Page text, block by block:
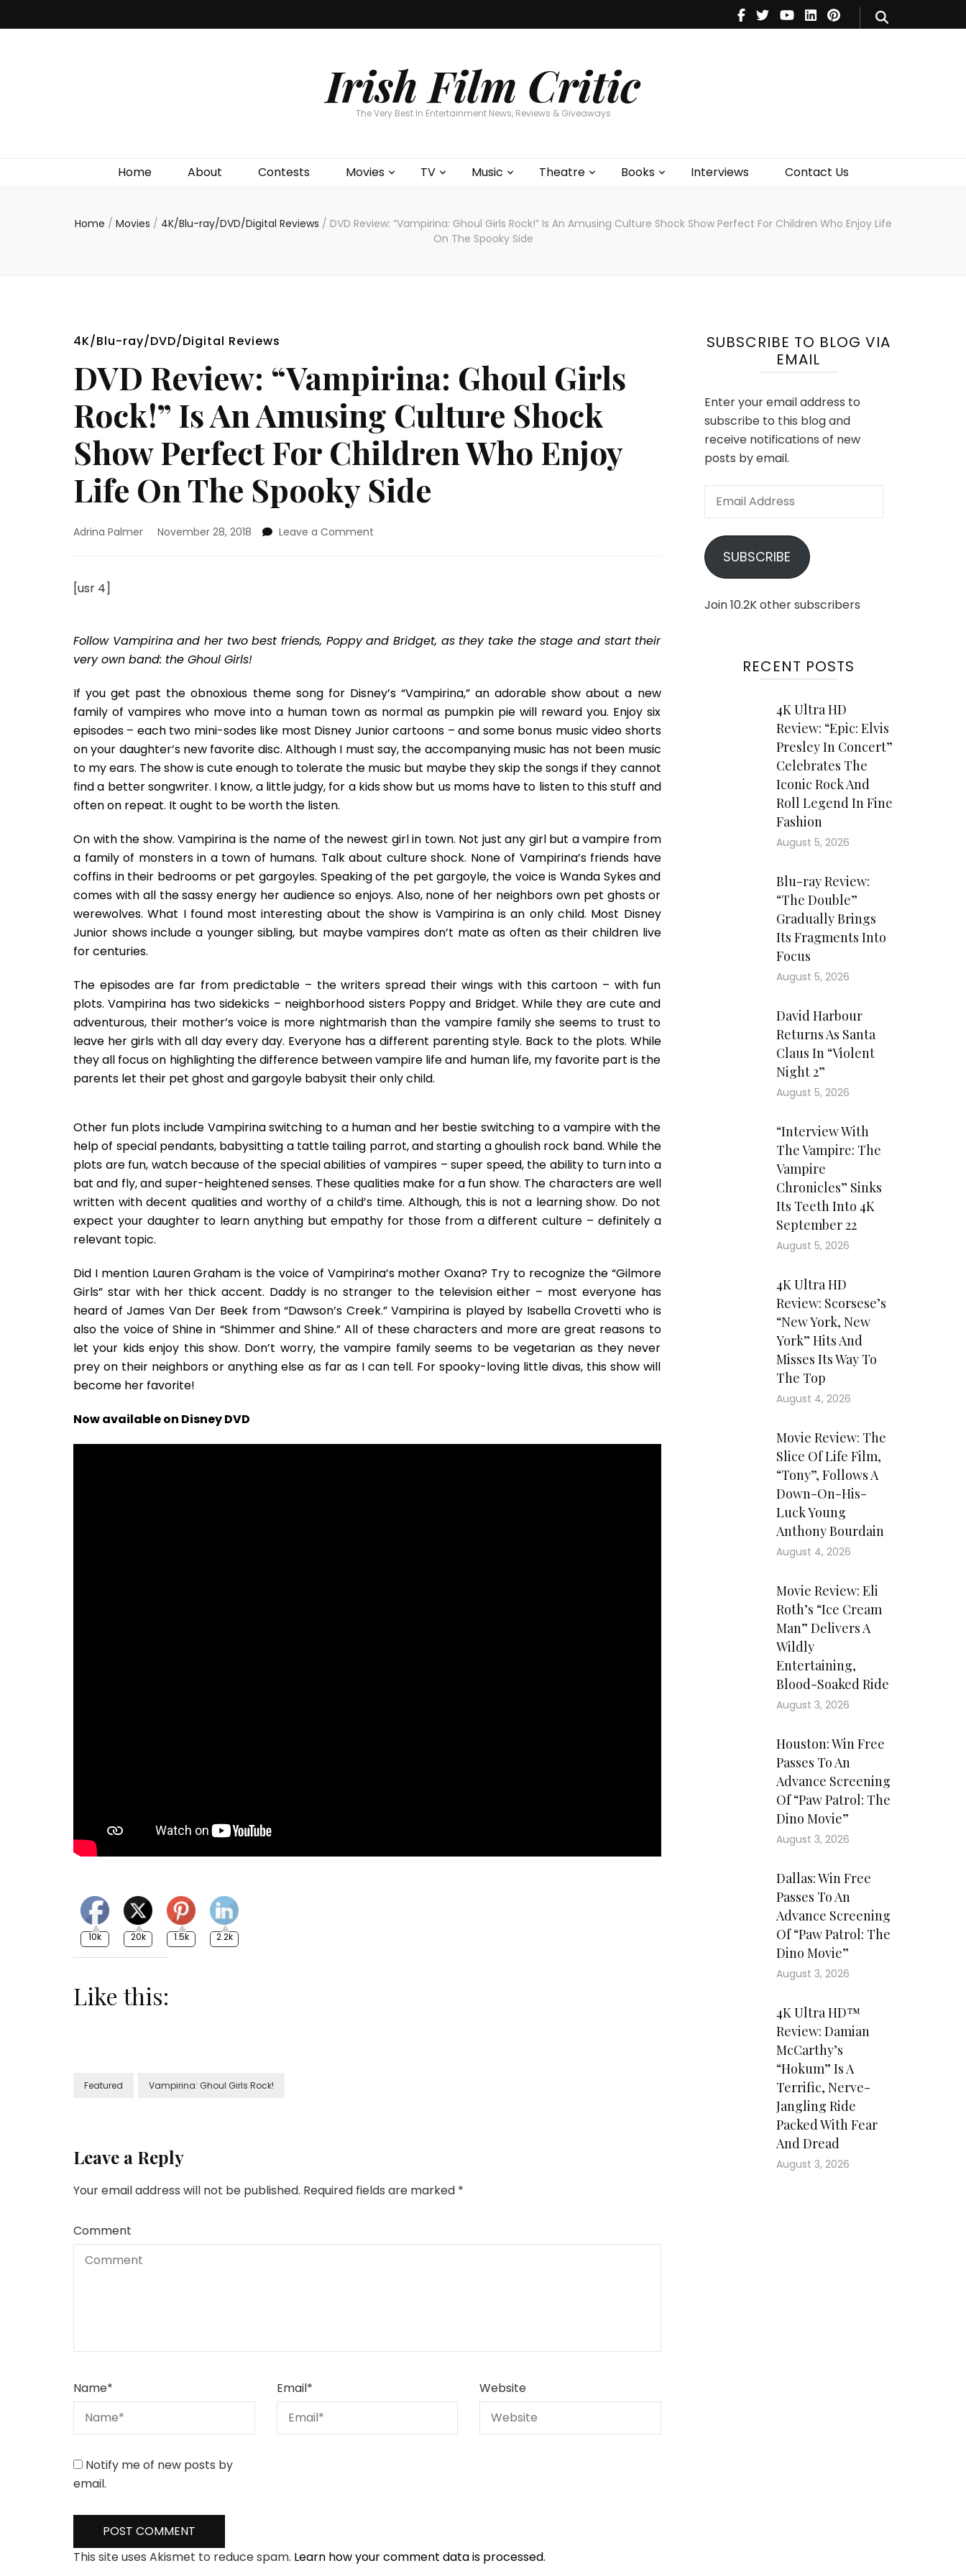
Irish Film Critic
The Very Best In Entertainment News, Reviews & Giveaways
Home About Contests Movies TV Music Theatre Books Interviews Contact Us
Theatre
Books
Home / Movies / 4K/Blu-ray/DVD/Digital Reviews / DVD Review: “Vampirina: Ghoul Girls Rock!” Is An Amusing Culture Shock Show Perfect For Children Who Enjoy Life
On The Spooky Side
4K/Blu-ray/DVD/Digital Reviews
DVD Review: “Vampirina: Ghoul Girls
Rock!” Is An Amusing Culture Shock
Show Perfect For Children Who Enjoy
Life On The Spooky Side
Adrina Palmer November 28, 2018 Leave a Comment
Is
Shock
Show
Perfect
Children
Who
Enjoy
The
Spooky
Side
[usr 4]
Follow Vampirina and her two best friends, Poppy and Bridget, as they take the stage and start their
very own band: the Ghoul Girls!
If you get past the obnoxious theme song for Disney’s “Vampirina,” an adorable show about a new
family of vampires who move into a human town as normal as pumpkin pie will reward you. Enjoy six
episodes – each two mini-sodes like most Disney Junior cartoons – and some bonus music video shorts
on your daughter’s new favorite disc. Although I must say, the accompanying music has not been music
to my ears. The show is cute enough to tolerate the music but maybe they skip the songs if they cannot
find a better songwriter. I know, a little judgy, for a kids show but us moms have to listen to this stuff and
often on repeat. It ought to be worth the listen.
On with the show. Vampirina is the name of the newest girl in town. Not just any girl but a vampire from
a family of monsters in a town of humans. Talk about culture shock. None of Vampirina’s friends have
coffins in their bedrooms or pet gargoyles. Speaking of the pet gargoyle, the voice is Wanda Sykes and
comes with all the sassy energy her audience so enjoys. Also, none of her neighbors own pet ghosts or
werewolves. What I found most interesting about the show is Vampirina is an only child. Most Disney
Junior shows include a younger sibling, but maybe vampires don’t mate as often as their children live
for centuries.
The episodes are far from predictable – the writers spread their wings with this cartoon – with fun
plots. Vampirina has two sidekicks – neighborhood sisters Poppy and Bridget. While they are cute and
adventurous, their mother’s voice is more nightmarish than the vampire family she seems to trust to
leave her girls with all day every day. Everyone has a different parenting style. Back to the plots. While
they all focus on highlighting the difference between vampire life and human life, my favorite part is the
parents let their pet ghost and gargoyle babysit their only child.
Other fun plots include Vampirina switching to a human and her bestie switching to a vampire with the
help of special pendants, babysitting a tattle tailing parrot, and starting a ghoulish rock band. While the
plots are fun, watch because of the special abilities of vampires – super speed, the ability to turn into a
bat and fly, and super-heightened senses. These qualities make for a fun show. The characters are well
written with decent qualities and worthy of a child’s time. Although, this is not a learning show. Do not
expect your daughter to learn anything but empathy for those from a different culture – definitely a
relevant topic.
Did I mention Lauren Graham is the voice of Vampirina’s mother Oxana? Try to recognize the “Gilmore
Girls” star with her thick accent. Daddy is no stranger to the television either – most everyone has
heard of James Van Der Beek from “Dawson’s Creek.” Vampirina is played by Isabella Crovetti who is
also the voice of Shine in “Shimmer and Shine.” All of these characters and more are great reasons to
let your kids enjoy this show. Don’t worry, the vampire family seems to be vegetarian as they never
prey on their neighbors or anything else as far as I can tell. For spooky-loving little divas, this show will
become her favorite!
Now available on Disney DVD
10k 20k 1.5k 2.2k
Like this:
Featured Vampirina: Ghoul Girls Rock!
Leave a Reply
Your email address will not be published. Required fields are marked *
Comment
Name* Email* Website
Notify me of new posts by
email.
This site uses Akismet to reduce spam. Learn how your comment data is processed.
SUBSCRIBE TO BLOG VIA
EMAIL
Enter your email address to
subscribe to this blog and
receive notifications of new
posts by email.
Email
SUBSCRIBE
Join 10.2K other subscribers
RECENT POSTS
4K Ultra HD
Review: “Epic: Elvis
Presley In Concert”
Celebrates The
Iconic Rock And
Roll Legend In Fine
Fashion
August 5, 2026
Blu-ray Review:
“The Double”
Gradually Brings
Its Fragments Into
Focus
August 5, 2026
David Harbour
Returns As Santa
Claus In “Violent
Night 2”
August 5, 2026
“Interview With
The Vampire: The
Vampire
Chronicles” Sinks
Its Teeth Into 4K
September 22
August 5, 2026
4K Ultra HD
Review: Scorsese’s
“New York, New
York” Hits And
Misses Its Way To
The Top
August 4, 2026
Movie Review: The
Slice Of Life Film,
“Tony”, Follows A
Down-On-His-
Luck Young
Anthony Bourdain
August 4, 2026
Movie Review: Eli
Roth’s “Ice Cream
Man” Delivers A
Wildly
Entertaining,
Blood-Soaked Ride
August 3, 2026
Houston: Win Free
Passes To An
Advance Screening
Of “Paw Patrol: The
Dino Movie”
August 3, 2026
Dallas: Win Free
Passes To An
Advance Screening
Of “Paw Patrol: The
Dino Movie”
August 3, 2026
4K Ultra HD™
Review: Damian
McCarthy’s
“Hokum” Is A
Terrific, Nerve-
Jangling Ride
Packed With Fear
And Dread
August 3, 2026